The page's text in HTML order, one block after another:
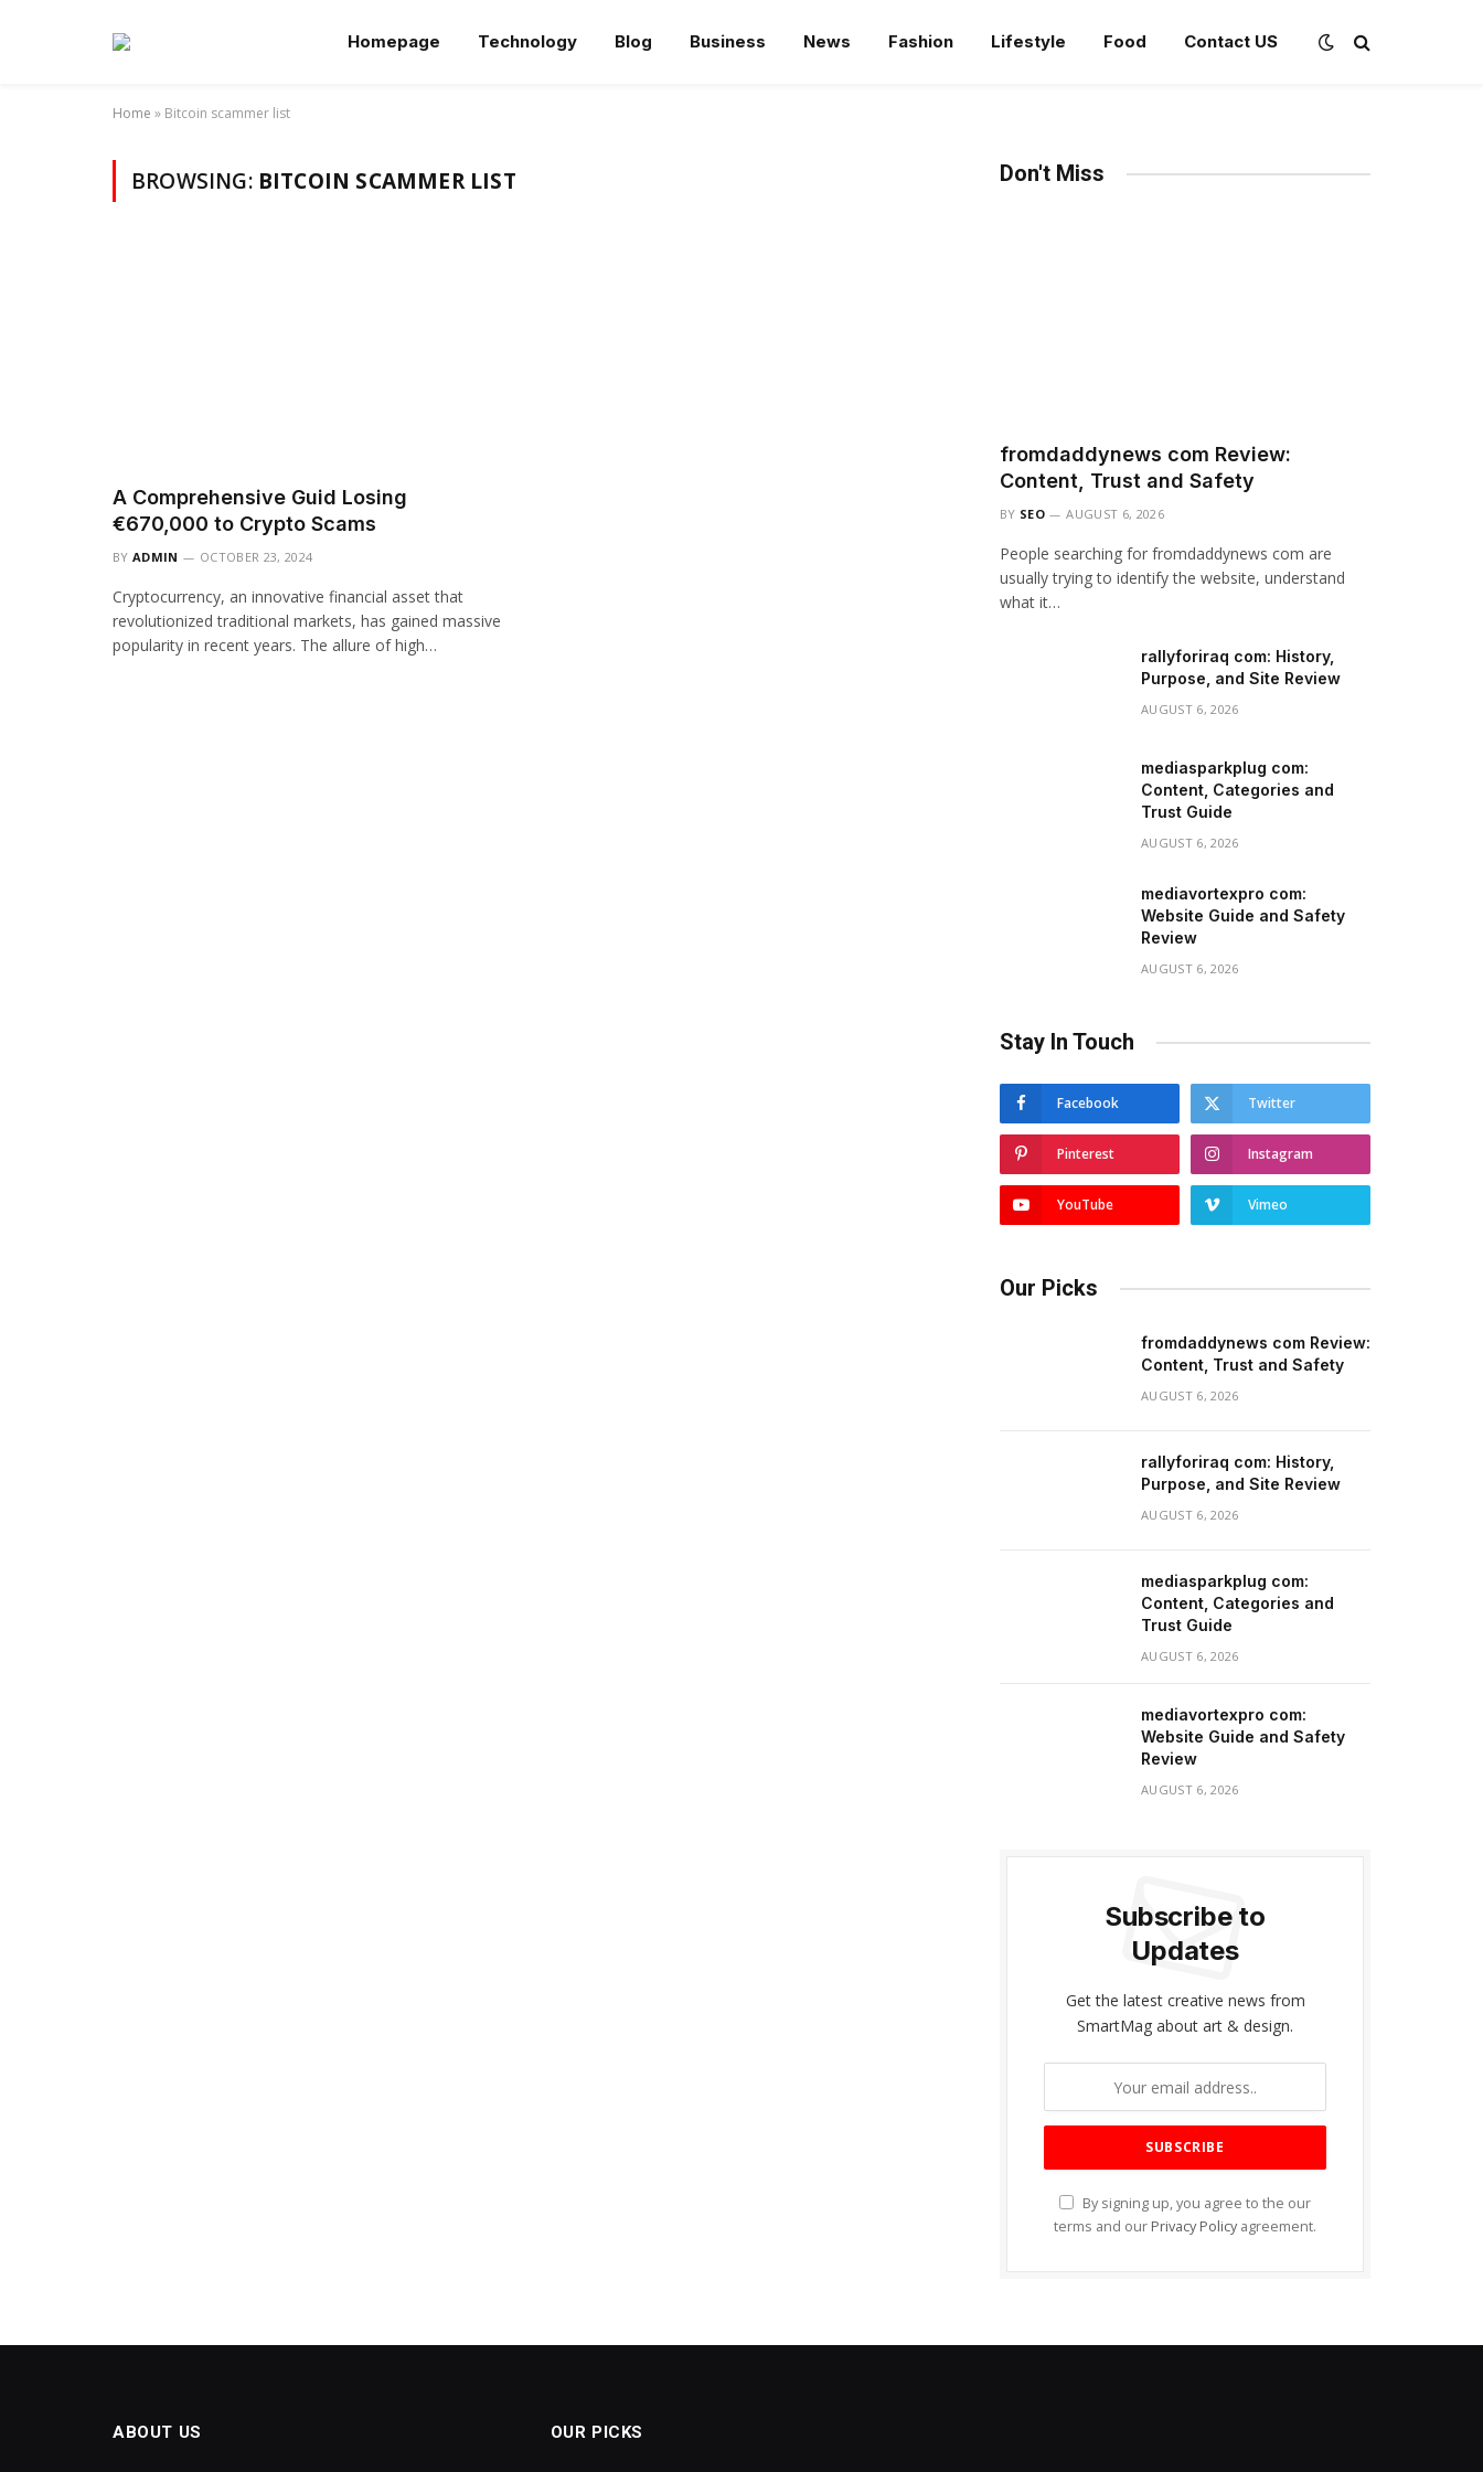
Homepage Technology Blog Business News Fashion Lifestyle Food Contact US
Home » Bitcoin scammer list
BROWSING: BITCOIN SCAMMER LIST
A Comprehensive Guid Losing
€670,000 to Crypto Scams
BY ADMIN OCTOBER 23, 2024
Cryptocurrency, an innovative financial asset that
revolutionized traditional markets, has gained massive
popularity in recent years. The allure of high…
Don't Miss
fromdaddynews com Review:
Content, Trust and Safety
BY SEO AUGUST 6, 2026
People searching for fromdaddynews com are
usually trying to identify the website, understand
what it…
rallyforiraq com: History,
Purpose, and Site Review
AUGUST 6, 2026
mediasparkplug com:
Content, Categories and
Trust Guide
AUGUST 6, 2026
mediavortexpro com:
Website Guide and Safety
Review
AUGUST 6, 2026
Stay In Touch
Facebook Twitter
Pinterest Instagram
YouTube Vimeo
Our Picks
fromdaddynews com Review:
Content, Trust and Safety
AUGUST 6, 2026
rallyforiraq com: History,
Purpose, and Site Review
AUGUST 6, 2026
mediasparkplug com:
Content, Categories and
Trust Guide
AUGUST 6, 2026
mediavortexpro com:
Website Guide and Safety
Review
AUGUST 6, 2026
Subscribe to
Updates
Get the latest creative news from
SmartMag about art & design.
By signing up, you agree to the our
terms and our Privacy Policy agreement.
ABOUT US OUR PICKS